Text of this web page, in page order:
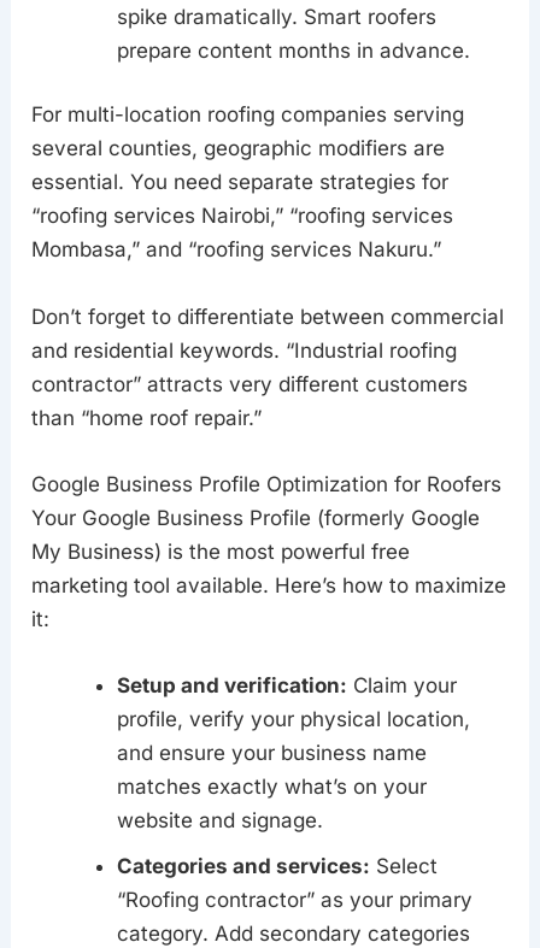
spike dramatically. Smart roofers
prepare content months in advance.
For multi-location roofing companies serving
several counties, geographic modifiers are
essential. You need separate strategies for
“roofing services Nairobi,” “roofing services
Mombasa,” and “roofing services Nakuru.”
Don’t forget to differentiate between commercial
and residential keywords. “Industrial roofing
contractor” attracts very different customers
than “home roof repair.”
Google Business Profile Optimization for Roofers
Your Google Business Profile (formerly Google
My Business) is the most powerful free
marketing tool available. Here’s how to maximize
it:
Setup and verification: Claim your
profile, verify your physical location,
and ensure your business name
matches exactly what’s on your
website and signage.
Categories and services: Select
“Roofing contractor” as your primary
category. Add secondary categories